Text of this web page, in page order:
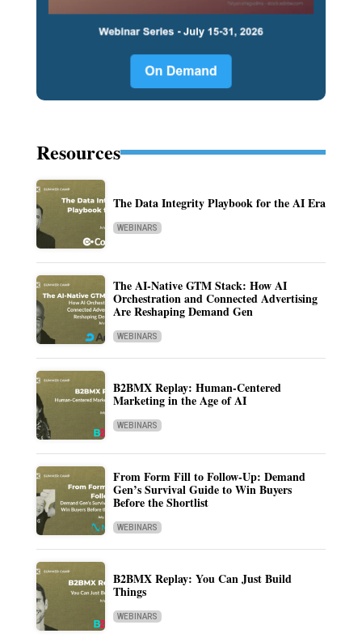
Resources
The Data Integrity Playbook for the AI Era
WEBINARS
The AI-Native GTM Stack: How AI
Orchestration and Connected Advertising
Are Reshaping Demand Gen
WEBINARS
B2BMX Replay: Human-Centered
Marketing in the Age of AI
WEBINARS
From Form Fill to Follow-Up: Demand
Gen’s Survival Guide to Win Buyers
Before the Shortlist
WEBINARS
B2BMX Replay: You Can Just Build
Things
WEBINARS